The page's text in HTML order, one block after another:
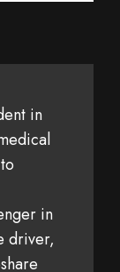
in
in
driver,